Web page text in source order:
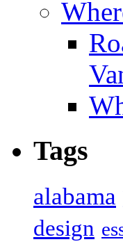
Tags
alabama
design